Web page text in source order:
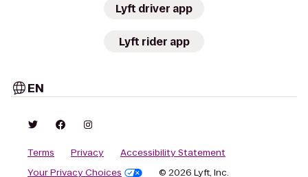
Lyft driver app
Lyft rider app
EN
Terms Privacy
Accessibility Statement
Your Privacy Choices
© 2026 Lyft, Inc.